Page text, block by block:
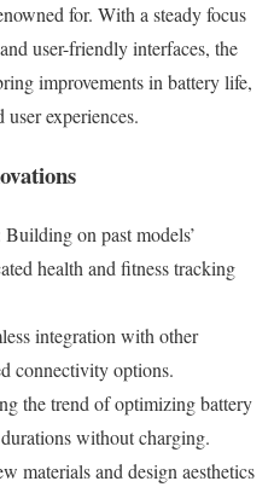
for. With a steady focus
user-friendly interfaces, the
improvements in battery life,
user experiences.
on past models’
health and fitness tracking
integration with other
connectivity options.
the trend of optimizing battery
without charging.
materials and design aesthetics